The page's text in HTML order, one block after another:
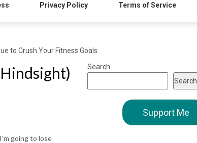
Privacy Policy Terms of Service
to Crush Your Fitness Goals
going to lose
Search
Search
Support Me